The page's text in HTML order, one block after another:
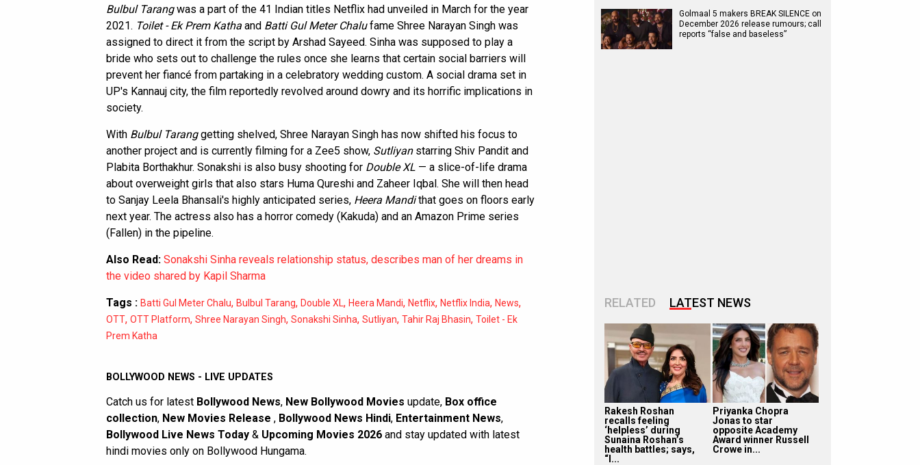
Bulbul Tarangwas a part of the 41 Indian titles Netflix had unveiled in March for the year
2021. Toilet - Ek Prem Katha and Batti Gul Meter Chalufame Shree Narayan Singh was
assigned to direct it from the script by Arshad Sayeed. Sinha was supposed to play a
bride who sets out to challenge the rules once she learns that certain social barriers will
prevent her fiancé from partaking in a celebratory wedding custom. A social drama set in
UP's Kannauj city, the film reportedly revolved around dowry and its horrific implications in
society.
With Bulbul Taranggetting shelved, Shree Narayan Singh has now shifted his focus to
another project and is currently filming for a Zee5 show, Sutliyanstarring Shiv Pandit and
Plabita Borthakhur. Sonakshi is also busy shooting for Double XL — a slice-of-life drama
about overweight girls that also stars Huma Qureshi and Zaheer Iqbal. She will then head
to Sanjay Leela Bhansali's highly anticipated series, Heera Mandithat goes on floors early
next year. The actress also has a horror comedy (Kakuda) and an Amazon Prime series
(Fallen) in the pipeline.
Also Read: Sonakshi Sinha reveals relationship status, describes man of her dreams in
the video shared by Kapil Sharma
Tags : Batti Gul Meter Chalu, Bulbul Tarang, Double XL, Heera Mandi, Netflix, Netflix India, News,
OTT, OTT Platform, Shree Narayan Singh, Sonakshi Sinha, Sutliyan, Tahir Raj Bhasin, Toilet - Ek
Prem Katha
BOLLYWOOD NEWS - LIVE UPDATES
Catch us for latest Bollywood News, New Bollywood Movies update, Box office
collection, New Movies Release , Bollywood News Hindi, Entertainment News,
Bollywood Live News Today & Upcoming Movies 2026 and stay updated with latest
hindi movies only on Bollywood Hungama.
Golmaal 5 makers BREAK SILENCE on
December 2026 release rumours; call
reports “false and baseless”
RELATED LATEST NEWS
Rakesh Roshan
recalls feeling
‘helpless’ during
Sunaina Roshan’s
health battles; says,
“I...
Priyanka Chopra
Jonas to star
opposite Academy
Award winner Russell
Crowe in...